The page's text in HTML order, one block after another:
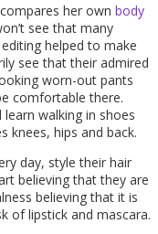
her ownbody
see that many
helped to make
see that their admired
worn-out pants
comfortable there.
walking in shoes
knees, hips and back.
day, style their hair
believing that they are
believing that it is
of lipstick and mascara.